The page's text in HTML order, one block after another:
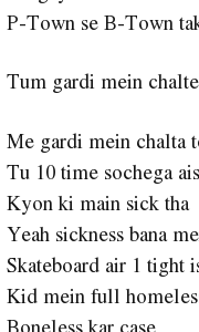
P-Town se B-Town
Tum gardi mein
Me gardi mein chalta
Tu 10 time sochega
Kyon ki main sick tha
Yeah sickness bana
Skateboard air 1 tight
Kid mein full
Boneless kar case